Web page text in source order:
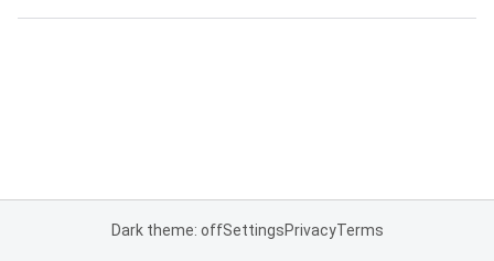
Dark theme: offSettingsPrivacyTerms